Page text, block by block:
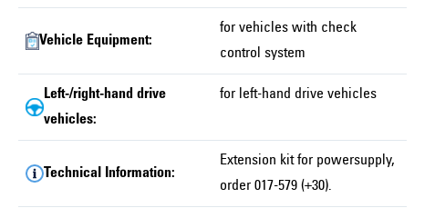
Vehicle Equipment:
for vehicles with check
control system
Left-/right-hand drive
vehicles:
for left-hand drive vehicles
Technical Information:
Extension kit for powersupply,
order 017-579 (+30).